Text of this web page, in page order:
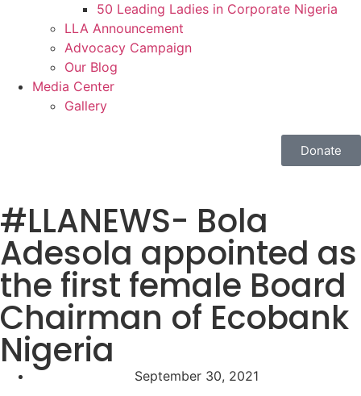
50 Leading Ladies in Corporate Nigeria
LLA Announcement
Advocacy Campaign
Our Blog
Media Center
Gallery
Donate
#LLANEWS- Bola
Adesola appointed as
the first female Board
Chairman of Ecobank
Nigeria
September 30, 2021